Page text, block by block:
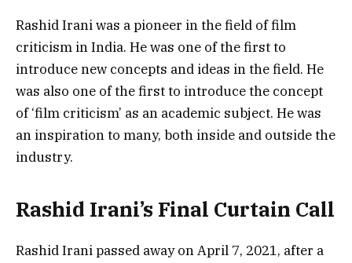
Rashid Irani was a pioneer in the field of film
criticism in India. He was one of the first to
introduce new concepts and ideas in the field. He
was also one of the first to introduce the concept
of ‘film criticism’ as an academic subject. He was
an inspiration to many, both inside and outside the
industry.
Rashid Irani’s Final Curtain Call
Rashid Irani passed away on April 7, 2021, after a